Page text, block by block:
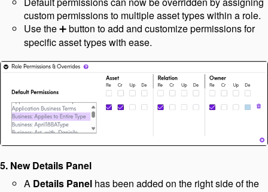
custom permissions to multiple asset types within a role.
Use the ➕ button to add and customize permissions for
specific asset types with ease.
5. New Details Panel
A Details Panel has been added on the right side of the